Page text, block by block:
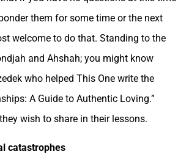
them for some time or the next
welcome to do that. Standing to the
and Ahshah; you might know
who helped This One write the
A Guide to Authentic Loving.”
wish to share in their lessons.
catastrophes